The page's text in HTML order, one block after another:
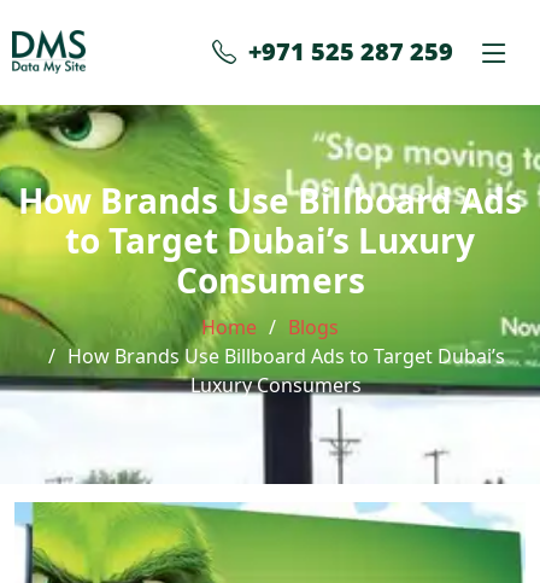
+971 525 287 259
How Brands Use Billboard Ads
to Target Dubai’s Luxury
Consumers
Home
Blogs
How Brands Use Billboard Ads to Target Dubai’s
Luxury Consumers